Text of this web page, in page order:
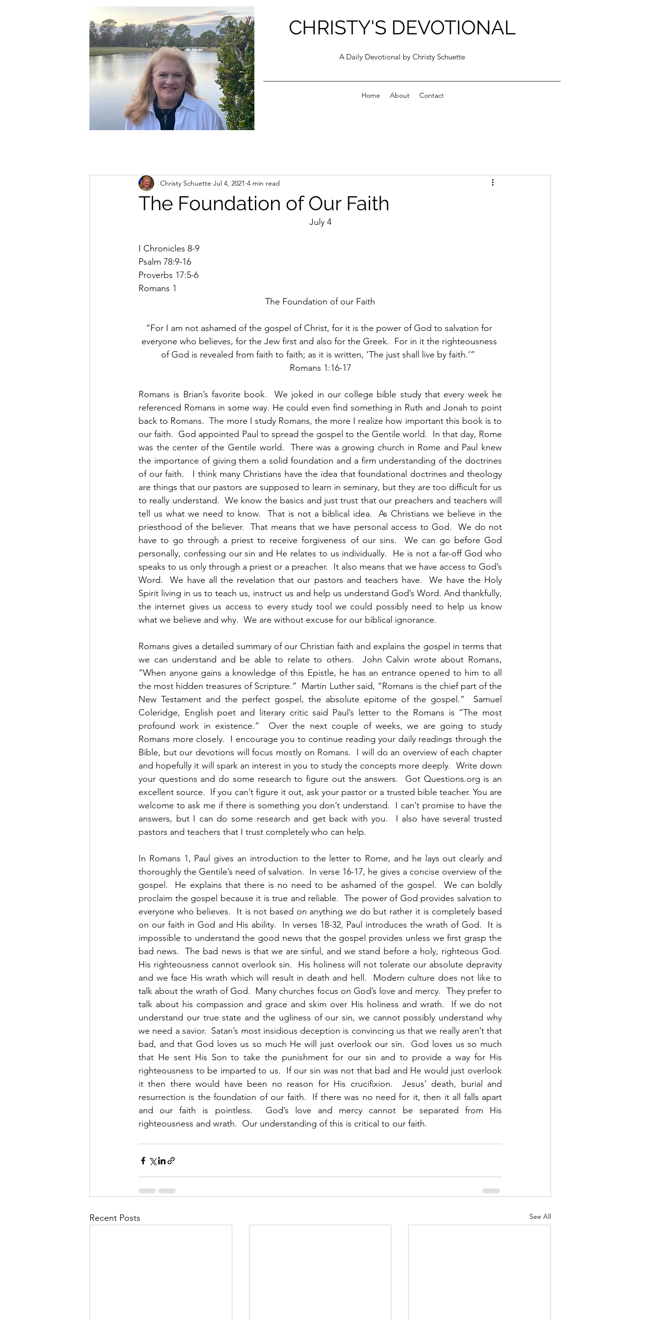
christycschuette@gmail.com
CHRISTY'S DEVOTIONAL
A Daily Devotional by Christy Schuette
Home About Contact
The Foundation of Our Faith
Christy Schuette Jul 4, 2021 4 min read
July 4
I Chronicles 8-9
Psalm 78:9-16
Proverbs 17:5-6
Romans 1
The Foundation of our Faith
“For I am not ashamed of the gospel of Christ, for it is the power of God to salvation for
everyone who believes, for the Jew first and also for the Greek.  For in it the righteousness
of God is revealed from faith to faith; as it is written, ‘The just shall live by faith.’”
Romans 1:16-17
Romans is Brian’s favorite book.  We joked in our college bible study that every week he
referenced Romans in some way. He could even find something in Ruth and Jonah to point
back to Romans.  The more I study Romans, the more I realize how important this book is to
our faith.  God appointed Paul to spread the gospel to the Gentile world.  In that day, Rome
was the center of the Gentile world.  There was a growing church in Rome and Paul knew
the importance of giving them a solid foundation and a firm understanding of the doctrines
of our faith.   I think many Christians have the idea that foundational doctrines and theology
are things that our pastors are supposed to learn in seminary, but they are too difficult for us
to really understand.  We know the basics and just trust that our preachers and teachers will
tell us what we need to know.  That is not a biblical idea.  As Christians we believe in the
priesthood of the believer.  That means that we have personal access to God.  We do not
have to go through a priest to receive forgiveness of our sins.  We can go before God
personally, confessing our sin and He relates to us individually.  He is not a far-off God who
speaks to us only through a priest or a preacher.  It also means that we have access to God’s
Word.  We have all the revelation that our pastors and teachers have.  We have the Holy
Spirit living in us to teach us, instruct us and help us understand God’s Word. And thankfully,
the internet gives us access to every study tool we could possibly need to help us know
what we believe and why.  We are without excuse for our biblical ignorance.
Romans gives a detailed summary of our Christian faith and explains the gospel in terms that
we can understand and be able to relate to others.  John Calvin wrote about Romans,
“When anyone gains a knowledge of this Epistle, he has an entrance opened to him to all
the most hidden treasures of Scripture.”  Martin Luther said, “Romans is the chief part of the
New Testament and the perfect gospel, the absolute epitome of the gospel.”  Samuel
Coleridge, English poet and literary critic said Paul’s letter to the Romans is “The most
profound work in existence.”  Over the next couple of weeks, we are going to study
Romans more closely.  I encourage you to continue reading your daily readings through the
Bible, but our devotions will focus mostly on Romans.  I will do an overview of each chapter
and hopefully it will spark an interest in you to study the concepts more deeply.  Write down
your questions and do some research to figure out the answers.  Got Questions.org is an
excellent source.  If you can’t figure it out, ask your pastor or a trusted bible teacher. You are
welcome to ask me if there is something you don’t understand.  I can’t promise to have the
answers, but I can do some research and get back with you.  I also have several trusted
pastors and teachers that I trust completely who can help.
In Romans 1, Paul gives an introduction to the letter to Rome, and he lays out clearly and
thoroughly the Gentile’s need of salvation.  In verse 16-17, he gives a concise overview of the
gospel.  He explains that there is no need to be ashamed of the gospel.  We can boldly
proclaim the gospel because it is true and reliable.  The power of God provides salvation to
everyone who believes.  It is not based on anything we do but rather it is completely based
on our faith in God and His ability.  In verses 18-32, Paul introduces the wrath of God.  It is
impossible to understand the good news that the gospel provides unless we first grasp the
bad news.  The bad news is that we are sinful, and we stand before a holy, righteous God.
His righteousness cannot overlook sin.  His holiness will not tolerate our absolute depravity
and we face His wrath which will result in death and hell.  Modern culture does not like to
talk about the wrath of God.  Many churches focus on God’s love and mercy.  They prefer to
talk about his compassion and grace and skim over His holiness and wrath.  If we do not
understand our true state and the ugliness of our sin, we cannot possibly understand why
we need a savior.  Satan’s most insidious deception is convincing us that we really aren’t that
bad, and that God loves us so much He will just overlook our sin.  God loves us so much
that He sent His Son to take the punishment for our sin and to provide a way for His
righteousness to be imparted to us.  If our sin was not that bad and He would just overlook
it then there would have been no reason for His crucifixion.  Jesus’ death, burial and
resurrection is the foundation of our faith.  If there was no need for it, then it all falls apart
and our faith is pointless.  God’s love and mercy cannot be separated from His
righteousness and wrath.  Our understanding of this is critical to our faith.
Recent Posts See All